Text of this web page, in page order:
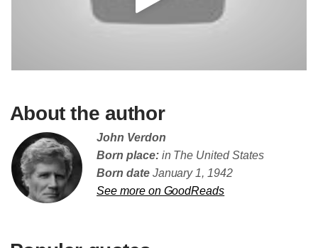
About the author
John Verdon
Born place:in The United States
Born dateJanuary 1, 1942
See more on GoodReads